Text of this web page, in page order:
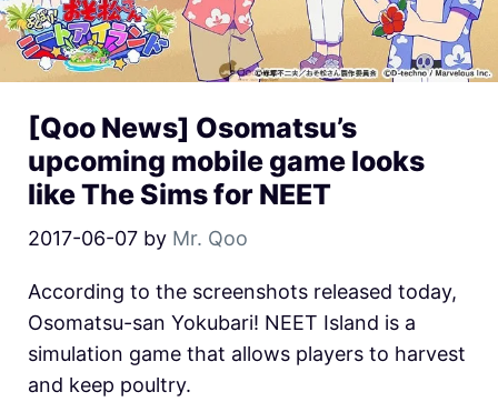
[Qoo News] Osomatsu’s
upcoming mobile game looks
like The Sims for NEET
2017-06-07 by Mr. Qoo
According to the screenshots released today,
Osomatsu-san Yokubari! NEET Island is a
simulation game that allows players to harvest
and keep poultry.